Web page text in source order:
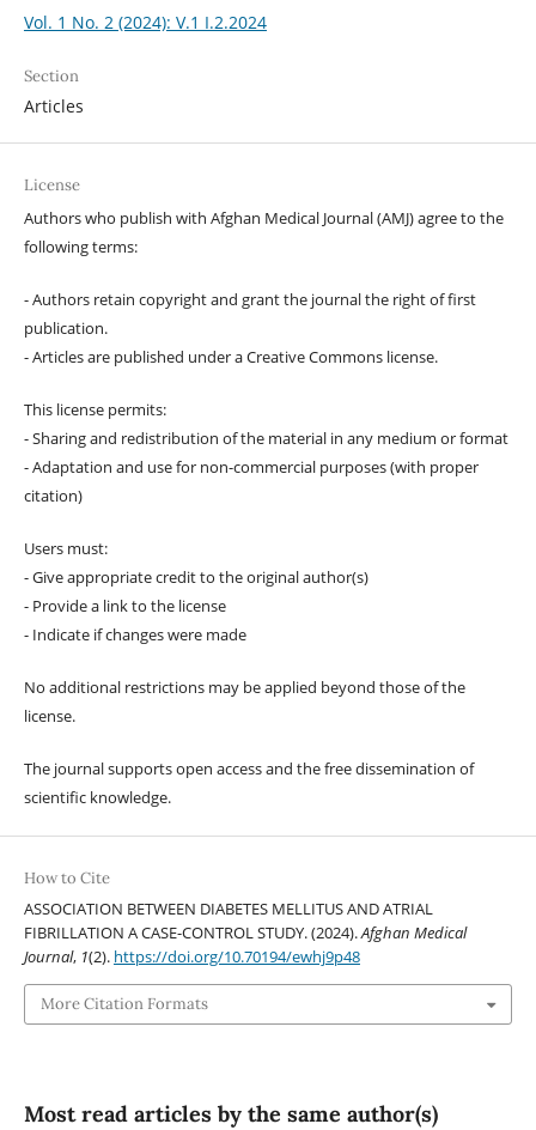
Vol. 1 No. 2 (2024): V.1 I.2.2024
Section
Articles
License
Authors who publish with Afghan Medical Journal (AMJ) agree to the
following terms:
- Authors retain copyright and grant the journal the right of first
publication.
- Articles are published under a Creative Commons license.
This license permits:
- Sharing and redistribution of the material in any medium or format
- Adaptation and use for non-commercial purposes (with proper
citation)
Users must:
- Give appropriate credit to the original author(s)
- Provide a link to the license
- Indicate if changes were made
No additional restrictions may be applied beyond those of the
license.
The journal supports open access and the free dissemination of
scientific knowledge.
How to Cite
ASSOCIATION BETWEEN DIABETES MELLITUS AND ATRIAL
FIBRILLATION A CASE-CONTROL STUDY. (2024).Afghan Medical
Journal, 1(2). https://doi.org/10.70194/ewhj9p48
More Citation Formats
Most read articles by the same author(s)